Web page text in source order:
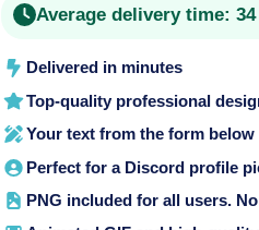
o
n
Average delivery time:
Delivered in minutes
Top-quality professional
Your text from the form
Perfect for a Discord profile
PNG included for all users.